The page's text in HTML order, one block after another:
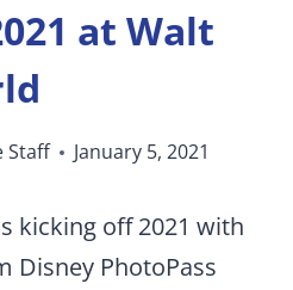
at Walt
Staff January 5, 2021
kicking off 2021 with
Disney PhotoPass